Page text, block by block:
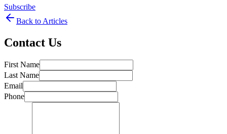
Subscribe
Back to Articles
Contact Us
First Name
Last Name
Email
Phone